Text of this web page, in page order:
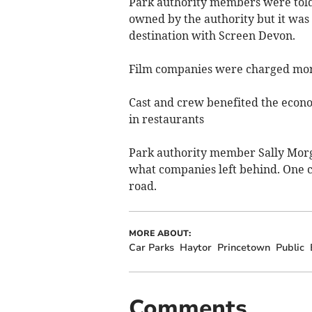
owned by the authority but it
destination with Screen Devon.
Film companies were charged
Cast and crew benefited the
in restaurants
Park authority member Sally
what companies left behind. One
road.
MORE ABOUT:
Car Parks Haytor Princetown Public